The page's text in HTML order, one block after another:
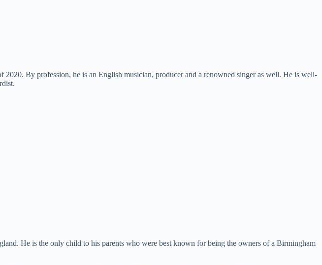
2020. By profession, he is an English musician, producer and a renowned singer as well. He is well-
He is the only child to his parents who were best known for being the owners of a Birmingham